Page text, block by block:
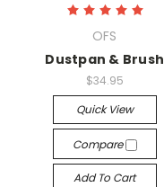
OFS
Dustpan & Brush
$34.95
Quick View
Compare
Add To Cart